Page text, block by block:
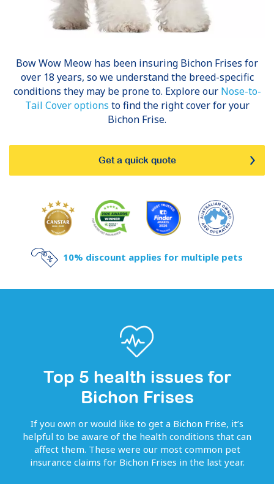
Bow Wow Meow has been insuring Bichon Frises for
over 18 years, so we understand the breed-specific
conditions they may be prone to. Explore our Nose-to-
Tail Cover options to find the right cover for your
Bichon Frise.
Get a quick quote
10% discount applies for multiple pets
Top 5 health issues for
Bichon Frises
If you own or would like to get a Bichon Frise, it’s
helpful to be aware of the health conditions that can
affect them. These were our most common pet
insurance claims for Bichon Frises in the last year.